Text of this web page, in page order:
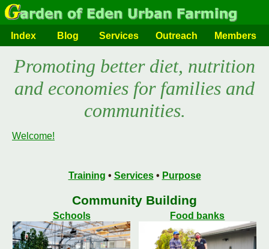
Index Blog Services Outreach Members
Promoting better diet, nutrition
and economies for families and
communities.
Welcome!
Training • Services• Purpose
Community Building
Schools Food banks